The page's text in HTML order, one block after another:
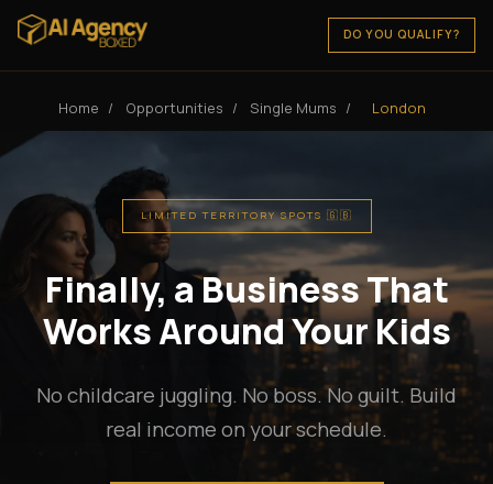
DO YOU QUALIFY?
Home / Opportunities / Single Mums / London
LIMITED TERRITORY SPOTS 🇬🇧
Finally, a Business That
Works Around Your Kids
No childcare juggling. No boss. No guilt. Build
real income on your schedule.